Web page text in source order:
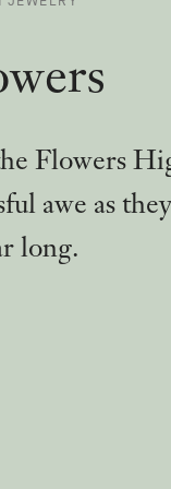
Flowers
awe as
long.